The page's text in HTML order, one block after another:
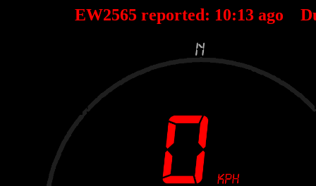
EW2565 reported: 10:13 ago